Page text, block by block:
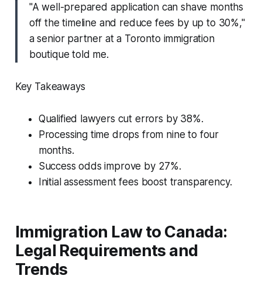
"A well-prepared application can shave months
off the timeline and reduce fees by up to 30%,"
a senior partner at a Toronto immigration
boutique told me.
Key Takeaways
Qualified lawyers cut errors by 38%.
Processing time drops from nine to four
months.
Success odds improve by 27%.
Initial assessment fees boost transparency.
Immigration Law to Canada:
Legal Requirements and
Trends